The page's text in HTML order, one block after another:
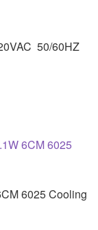
50/60HZ
6025 Cooling